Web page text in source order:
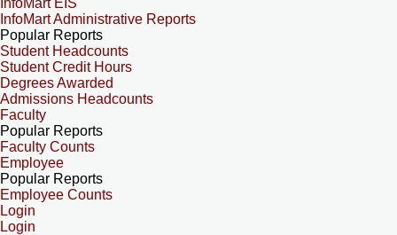
InfoMart EIS
InfoMart Administrative Reports
Popular Reports
Student Headcounts
Student Credit Hours
Degrees Awarded
Admissions Headcounts
Faculty
Popular Reports
Faculty Counts
Employee
Popular Reports
Employee Counts
Login
Login